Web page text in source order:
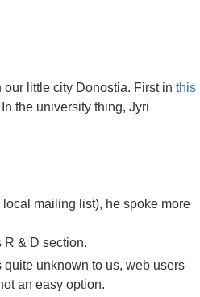
little city Donostia. First in this
the university thing, Jyri
mailing list), he spoke more
R & D section.
unknown to us, web users
an easy option.